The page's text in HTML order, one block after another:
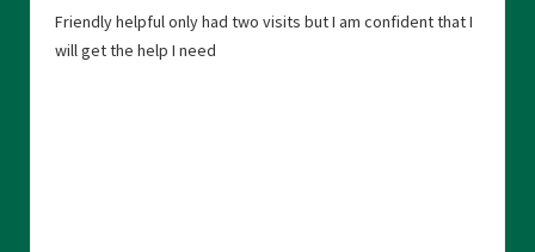
Friendly helpful only had two visits but I am confident that I
will get the help I need